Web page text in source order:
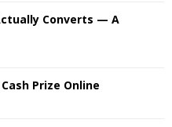
Converts — A
Prize Online